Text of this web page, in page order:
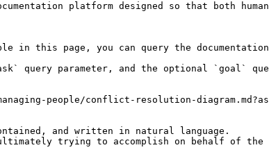
platform designed so that both
this page, you can query the documentation
query parameter, and the optional `goal`
people/conflict-resolution-
and written in natural language.
trying to accomplish on behalf of